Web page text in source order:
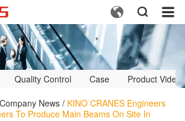
  
Quality Control Case
Product Video
Company News / KINO CRANES Engineers
To Produce Main Beams On Site In